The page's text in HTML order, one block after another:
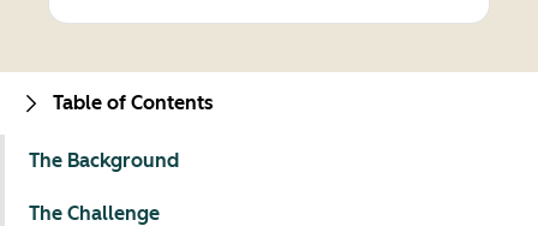
Table of Contents
The Background
The Challenge